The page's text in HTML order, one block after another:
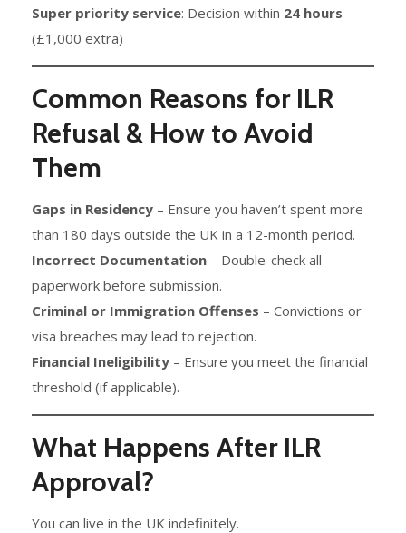
Super priority service: Decision within 24 hours
(£1,000 extra)
Common Reasons for ILR
Refusal & How to Avoid
Them
Gaps in Residency – Ensure you haven’t spent more
than 180 days outside the UK in a 12-month period.
Incorrect Documentation – Double-check all
paperwork before submission.
Criminal or Immigration Offenses – Convictions or
visa breaches may lead to rejection.
Financial Ineligibility – Ensure you meet the financial
threshold (if applicable).
What Happens After ILR
Approval?
You can live in the UK indefinitely.